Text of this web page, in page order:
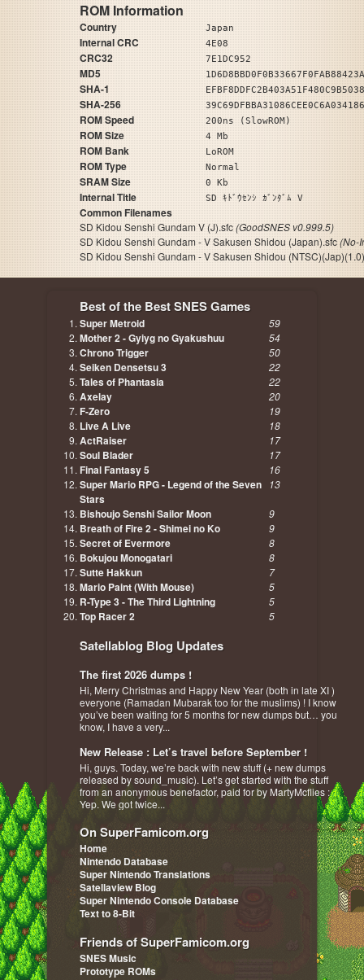
ROM Information
Country Japan
Internal CRC 4E08
CRC32 7E1DC952
MD5
SHA-1
SHA-256
ROM Speed 200ns (SlowROM)
ROM Size 4 Mb
ROM Bank LoROM
ROM Type Normal
SRAM Size 0 Kb
Internal Title SD ｷﾄﾞｳｾﾝｼ ｶﾞﾝﾀﾞﾑ V
Common Filenames
SD Kidou Senshi Gundam V (J).sfc(GoodSNES v0.999.5)
SD Kidou Senshi Gundam - V Sakusen Shidou (Japan).sfc(No-
SD Kidou Senshi Gundam - V Sakusen Shidou
Best of the Best SNES Games
Super Metroid 59
Mother 2 - Gyiyg no Gyakushuu 54
Chrono Trigger 50
Seiken Densetsu 3 22
Tales of Phantasia 22
Axelay 20
F-Zero 19
Live A Live 18
ActRaiser 17
Soul Blader 17
Final Fantasy 5 16
Super Mario RPG - Legend of the Seven
Stars
13
Bishoujo Senshi Sailor Moon 9
Breath of Fire 2 - Shimei no Ko 9
Secret of Evermore 8
Bokujou Monogatari 8
Sutte Hakkun 7
Mario Paint (With Mouse) 5
R-Type 3 - The Third Lightning 5
Top Racer 2 5
Satellablog Blog Updates
The first 2026 dumps !
Hi, Merry Christmas and Happy New Year (both in late XI )
everyone (Ramadan Mubarak too for the muslims) ! I know
you’ve been waiting for 5 months for new dumps but… you
know, I have a very...
New Release : Let’s travel before September !
Hi, guys. Today, we’re back with new stuff (+ new dumps
released by sound_music). Let’s get started with the stuff
from an anonymous benefactor, paid for by MartyMcflies :
Yep. We got twice...
On SuperFamicom.org
Home
Nintendo Database
Super Nintendo Translations
Satellaview Blog
Super Nintendo Console Database
Text to 8-Bit
Friends of SuperFamicom.org
SNES Music
Prototype ROMs